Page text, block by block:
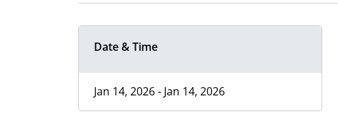
Date & Time
Jan 14, 2026 - Jan 14, 2026